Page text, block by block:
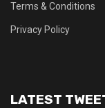
Terms & Conditions
Privacy Policy
LATEST